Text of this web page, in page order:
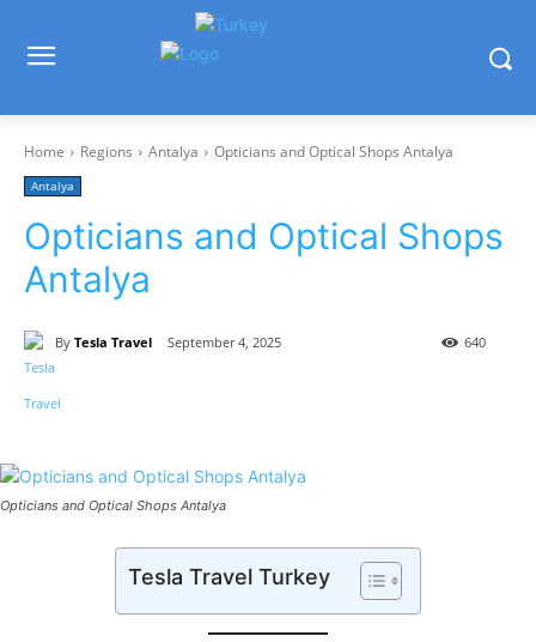
Home Regions Antalya Opticians and Optical Shops Antalya
Antalya
Opticians and Optical Shops
Antalya
By Tesla Travel September 4, 2025 640
Opticians and Optical Shops Antalya
Tesla Travel Turkey